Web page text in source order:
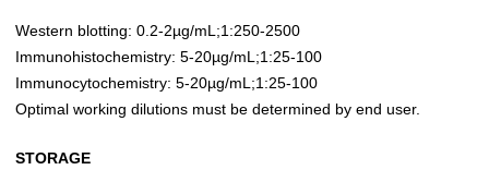
Western blotting: 0.2-2µg/mL;1:250-2500
Immunohistochemistry: 5-20µg/mL;1:25-100
Immunocytochemistry: 5-20µg/mL;1:25-100
Optimal working dilutions must be determined by end user.
STORAGE